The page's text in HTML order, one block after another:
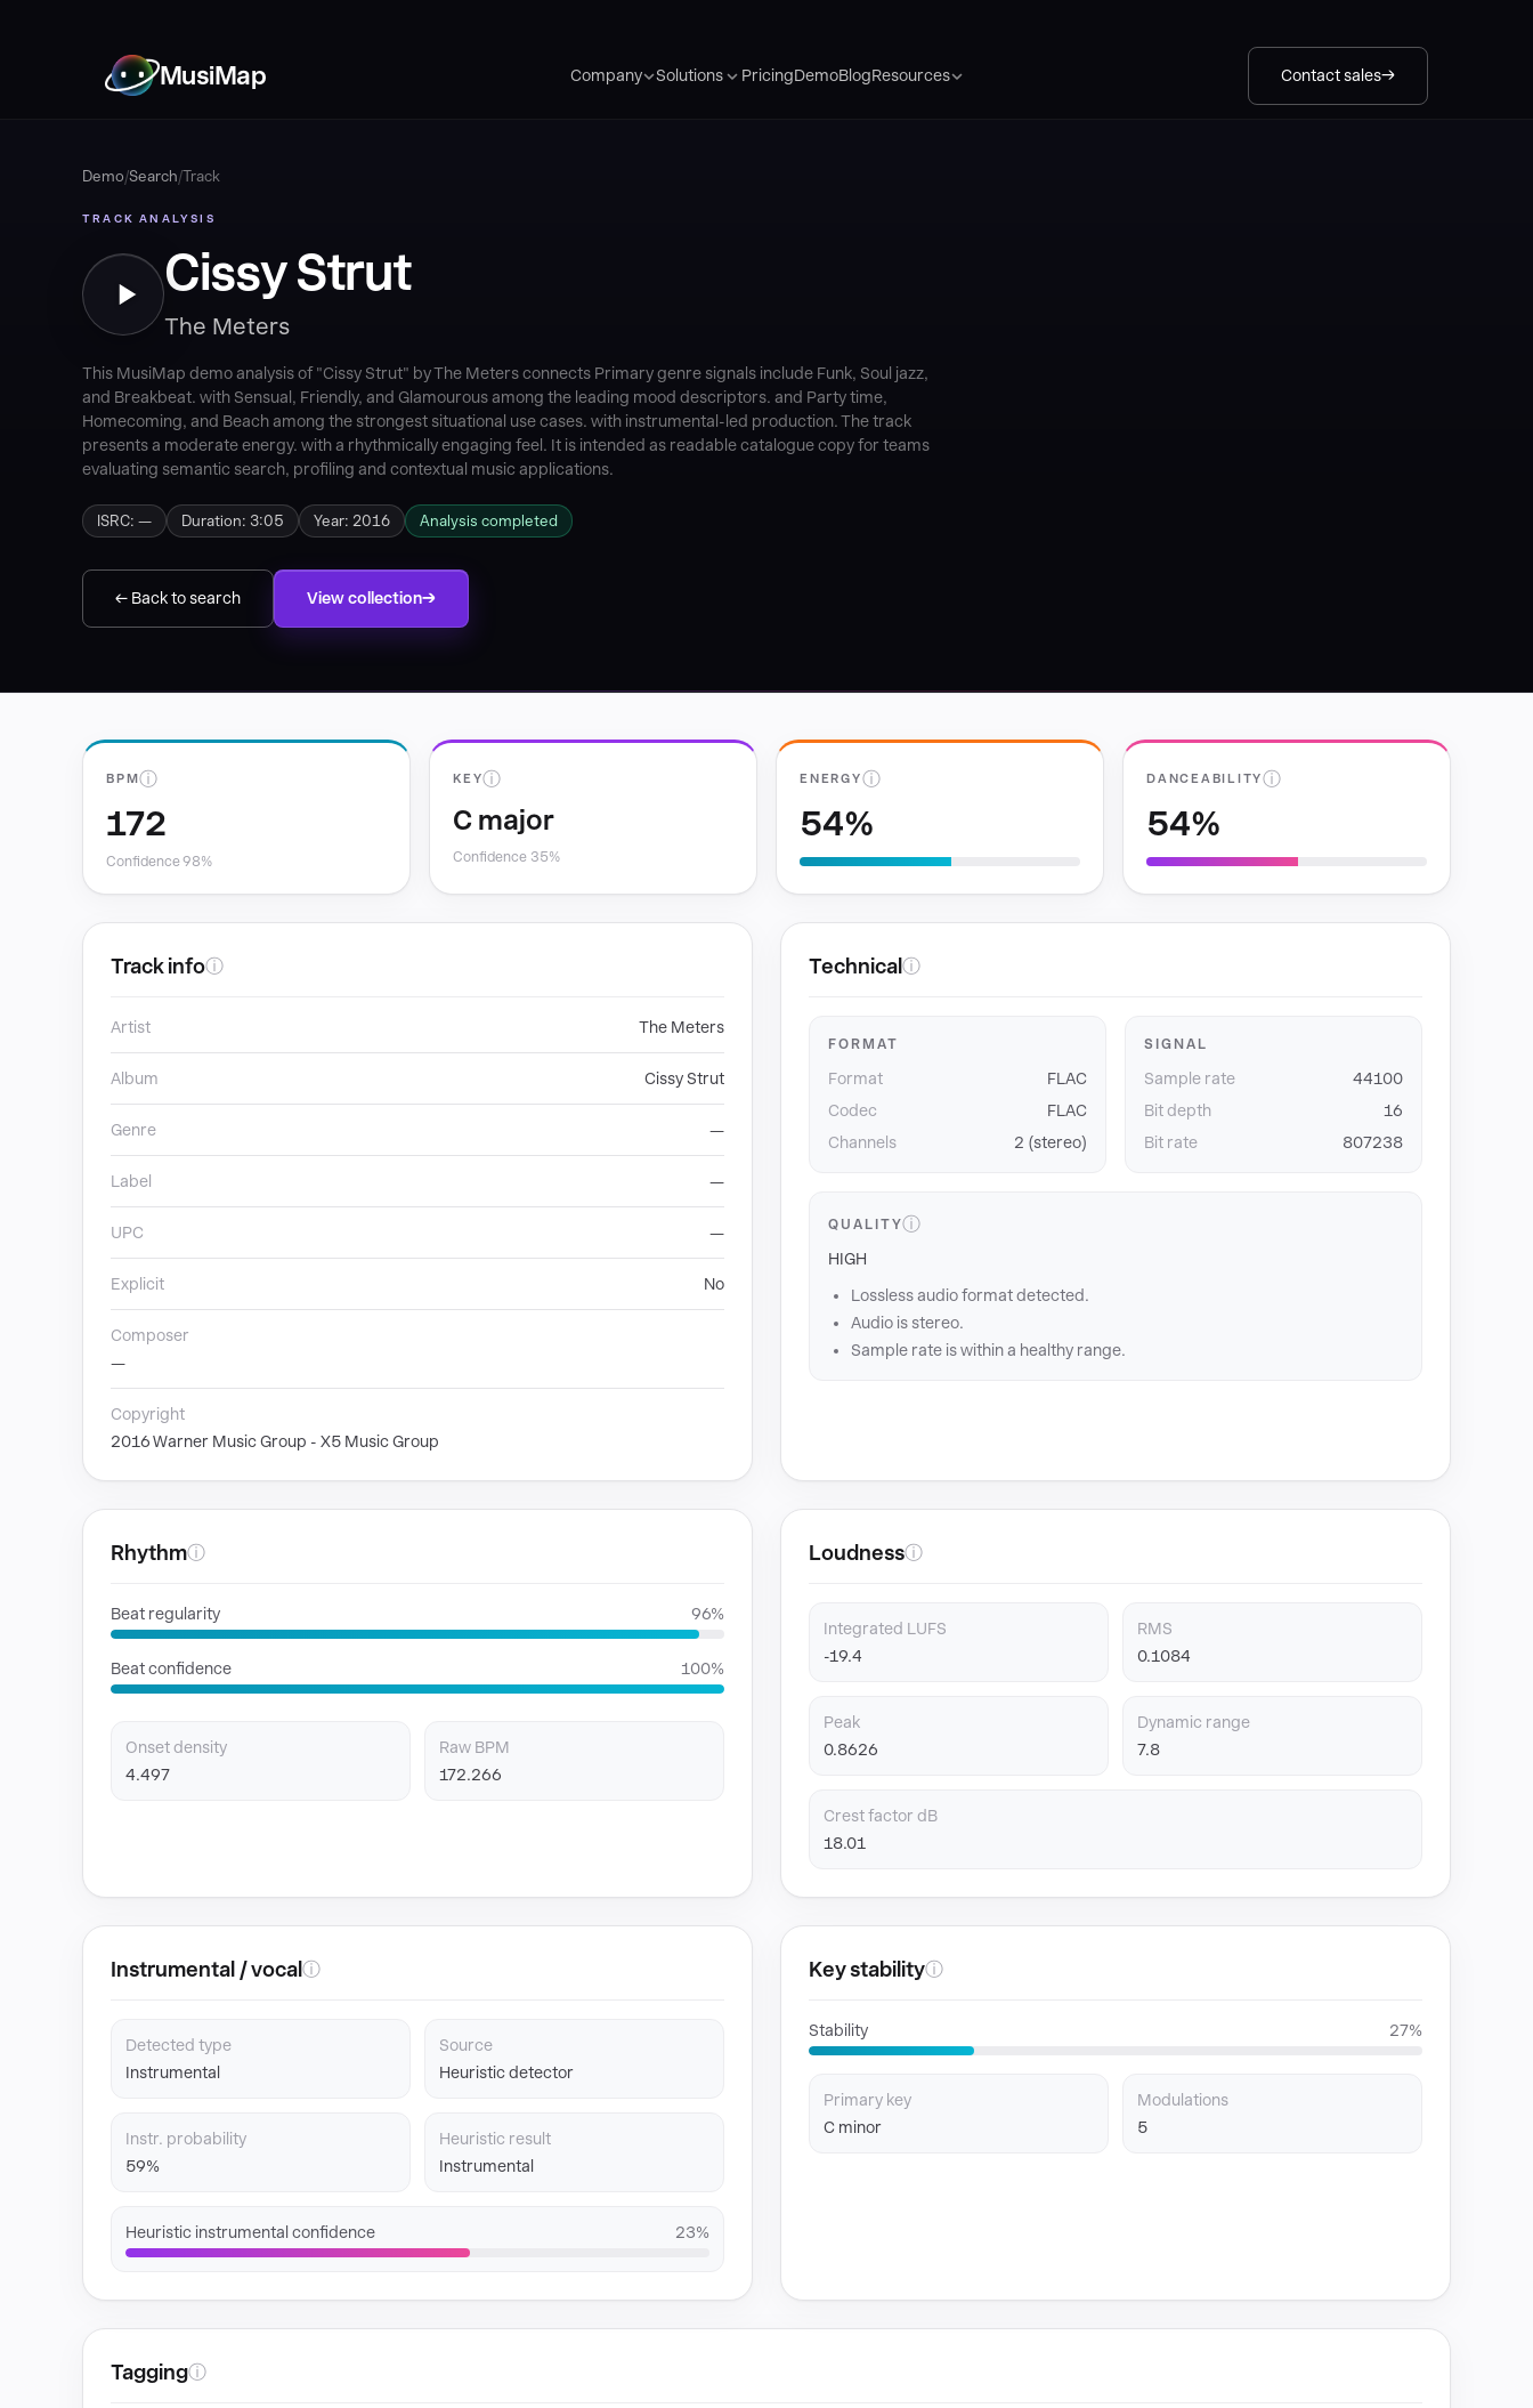
MusiMap Company Solutions PricingDemoBlogResources Contact sales
Demo/Search/Track
TRACK ANALYSIS
Cissy Strut
The Meters
This MusiMap demo analysis of "Cissy Strut" by The Meters connects Primary genre signals include Funk, Soul jazz,
and Breakbeat. with Sensual, Friendly, and Glamourous among the leading mood descriptors. and Party time,
Homecoming, and Beach among the strongest situational use cases. with instrumental-led production. The track
presents a moderate energy. with a rhythmically engaging feel. It is intended as readable catalogue copy for teams
evaluating semantic search, profiling and contextual music applications.
ISRC: — Duration: 3:05 Year: 2016 Analysis completed
← Back to search View collection
BPMⓘ
172
Confidence 98%
KEYⓘ
C major
Confidence 35%
ENERGYⓘ
54%
DANCEABILITYⓘ
54%
Track infoⓘ
Artist The Meters
Album Cissy Strut
Genre —
Label —
UPC —
Explicit No
Composer
—
Copyright
2016 Warner Music Group - X5 Music Group
Technical ⓘ
FORMAT
Format
FLAC
Codec
FLAC
Channels
2 (stereo)
SIGNAL
Sample rate
44100
Bit depth
16
Bit rate
807238
QUALITYⓘ
HIGH
Lossless audio format detected.
Audio is stereo.
Sample rate is within a healthy range.
Rhythmⓘ
Beat regularity 96%
Beat confidence 100%
Onset density
4.497
Raw BPM
172.266
Loudnessⓘ
Integrated LUFS
-19.4
RMS
0.1084
Peak
0.8626
Dynamic range
7.8
Crest factor dB
18.01
Instrumental / vocal ⓘ
Detected type
Instrumental
Source
Heuristic detector
Instr. probability
59%
Heuristic result
Instrumental
Heuristic instrumental confidence 23%
Key stabilityⓘ
Stability 27%
Primary key
C minor
Modulations
5
Taggingⓘ